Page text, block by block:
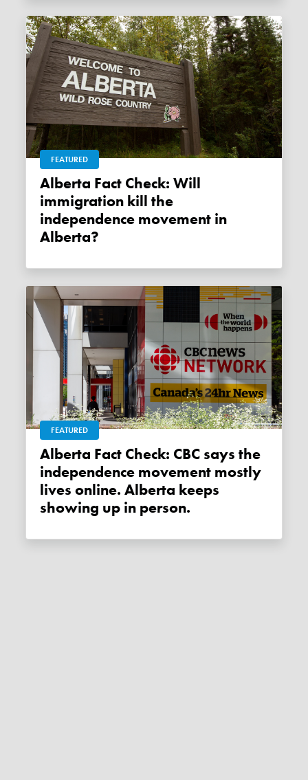
FEATURED
Alberta Fact Check: Will
immigration kill the
independence movement in
Alberta?
FEATURED
Alberta Fact Check: CBC says the
independence movement mostly
lives online. Alberta keeps
showing up in person.